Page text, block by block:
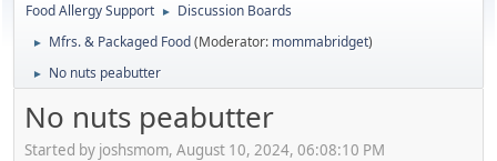
Food Allergy Support ► Discussion Boards
► Mfrs. & Packaged Food(Moderator: mommabridget)
► No nuts peabutter
No nuts peabutter
Started by joshsmom, August 10, 2024, 06:08:10 PM